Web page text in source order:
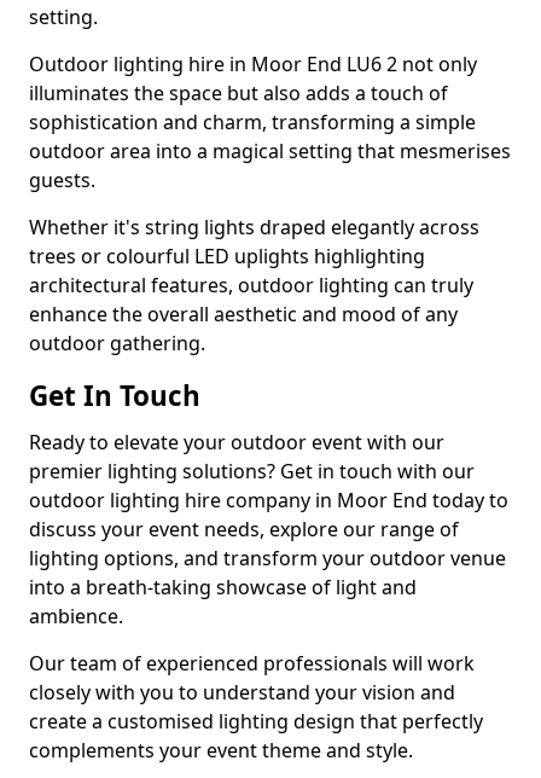
setting.
Outdoor lighting hire in Moor End LU6 2 not only
illuminates the space but also adds a touch of
sophistication and charm, transforming a simple
outdoor area into a magical setting that mesmerises
guests.
Whether it's string lights draped elegantly across
trees or colourful LED uplights highlighting
architectural features, outdoor lighting can truly
enhance the overall aesthetic and mood of any
outdoor gathering.
Get In Touch
Ready to elevate your outdoor event with our
premier lighting solutions? Get in touch with our
outdoor lighting hire company in Moor End today to
discuss your event needs, explore our range of
lighting options, and transform your outdoor venue
into a breath-taking showcase of light and
ambience.
Our team of experienced professionals will work
closely with you to understand your vision and
create a customised lighting design that perfectly
complements your event theme and style.